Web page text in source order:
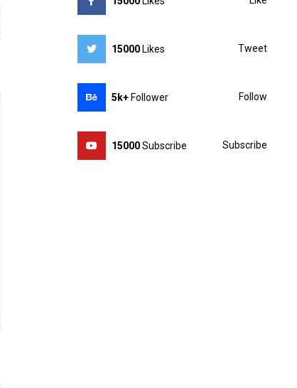
15000Likes Tweet
5k+Follower Follow
15000Subscribe Subscribe